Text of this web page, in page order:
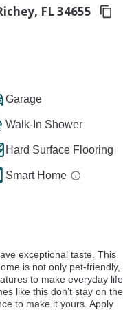
FL 34655
Garage
Walk-In Shower
Hard Surface Flooring
Smart Home
exceptional taste. This
is not only pet-friendly,
to make everyday life
like this don’t stay on the
to make it yours. Apply